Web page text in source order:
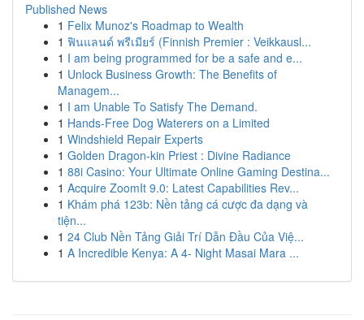
Published News
1 Felix Munoz's Roadmap to Wealth
1 ฟินแลนด์ พรีเมียร์ (Finnish Premier : Veikkausl...
1 I am being programmed for be a safe and e...
1 Unlock Business Growth: The Benefits of
Managem...
1 I am Unable To Satisfy The Demand.
1 Hands-Free Dog Waterers on a Limited
1 Windshield Repair Experts
1 Golden Dragon-kin Priest : Divine Radiance
1 88i Casino: Your Ultimate Online Gaming Destina...
1 Acquire ZoomIt 9.0: Latest Capabilities Rev...
1 Khám phá 123b: Nền tảng cá cược đa dạng và
tiện...
1 24 Club Nền Tảng Giải Trí Dẫn Đầu Của Việ...
1 A Incredible Kenya: A 4- Night Masai Mara ...